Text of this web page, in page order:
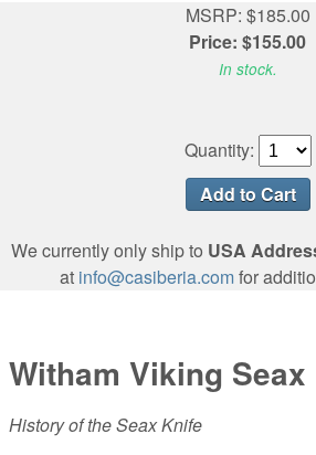
MSRP: $185.00
Price: $155.00
In stock.
Quantity:
We currently only ship to USA
at info@casiberia.comfor
Witham Viking
History of the Seax Knife